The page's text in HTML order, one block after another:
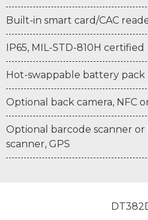
Built-in smart card/CAC
IP65, MIL-STD-810H certified
Hot-swappable battery pack
Optional back camera, NFC
Optional barcode scanner
scanner, GPS